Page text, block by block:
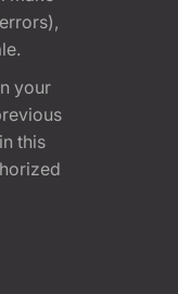
your
this